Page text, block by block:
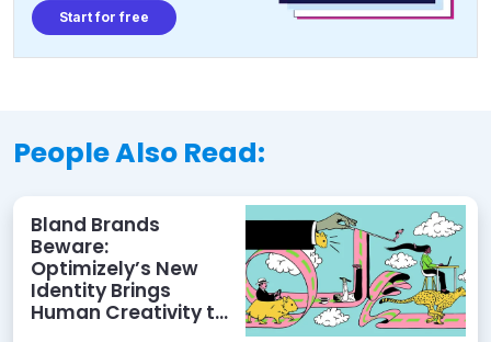
Start for free
People Also Read:
Bland Brands
Beware:
Optimizely’s New
Identity Brings
Human Creativity to